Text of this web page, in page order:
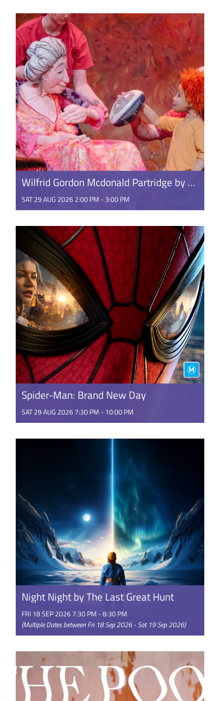
freedom and flirts ...
GET TICKETS
Wilfrid Gordon Mcdonald Partridge by Spare Parts Puppet Theatre
SAT 29 AUG 2026 2:00 PM - 3:00 PM
A heartwarming tale of memories, family, and the
heartwarming world where ...
GET TICKETS
Spider-Man: Brand New Day
SAT 29 AUG 2026 7:30 PM - 10:00 PM
It's a BRAND NEW DAY for Peter Parker. Fighting
doesn’t remember him -- ...
Night Night by The Last Great Hunt
FRI 18 SEP 2026 7:30 PM - 8:30 PM
(Multiple Dates between Fri 18 Sep 2026 - Sat 19 Sep 2026)
A story of life, death and other dimensions Night
blending puppetry, ...
GET TICKETS